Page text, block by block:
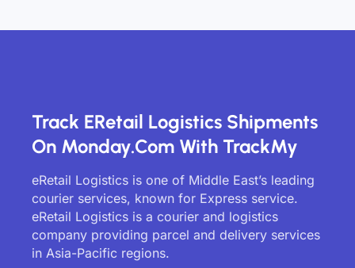
Track ERetail Logistics Shipments
On Monday.com With TrackMy
eRetail Logistics is one of Middle East’s leading
courier services, known for Express service.
eRetail Logistics is a courier and logistics
company providing parcel and delivery services
in Asia-Pacific regions.